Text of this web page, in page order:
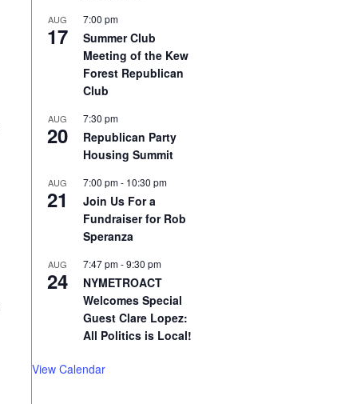
AUG
17
7:00 pm
Summer Club
Meeting of the Kew
Forest Republican
Club
AUG
20
7:30 pm
Republican Party
Housing Summit
AUG
21
7:00 pm- 10:30 pm
Join Us For a
Fundraiser for Rob
Speranza
AUG
24
7:47 pm-9:30 pm
NYMETROACT
Welcomes Special
Guest Clare Lopez:
All Politics is Local!
View Calendar